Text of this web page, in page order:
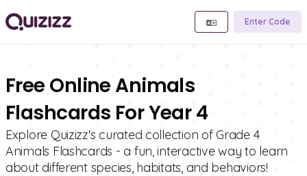
Enter Code
Free Online Animals
Flashcards For Year 4
Explore Quizizz's curated collection of Grade 4
Animals Flashcards - a fun, interactive way to learn
about different species, habitats, and behaviors!